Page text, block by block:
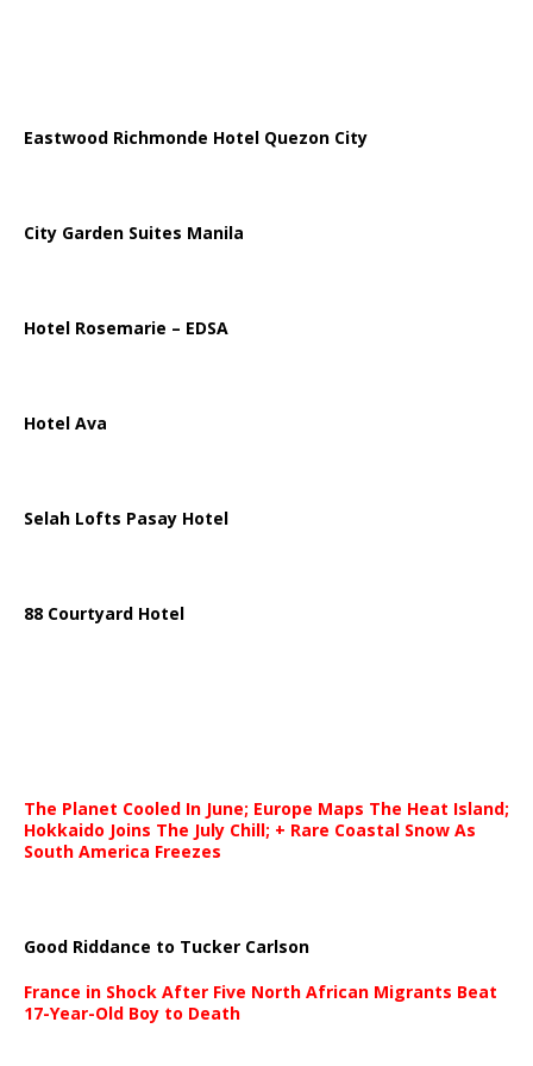
Eastwood Richmonde Hotel Quezon City
City Garden Suites Manila
Hotel Rosemarie – EDSA
Hotel Ava
Selah Lofts Pasay Hotel
88 Courtyard Hotel
The Planet Cooled In June; Europe Maps The Heat Island;
Hokkaido Joins The July Chill; + Rare Coastal Snow As
South America Freezes
Good Riddance to Tucker Carlson
France in Shock After Five North African Migrants Beat
17-Year-Old Boy to Death